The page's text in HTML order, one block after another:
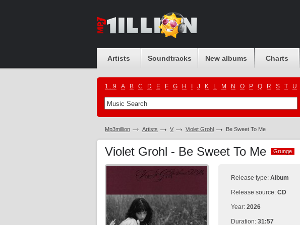
Artists Soundtracks New albums Charts
1...9 A B C D E F G H J K L M N O P Q R S T U
Mp3million Artists V Violet Grohl Be Sweet To Me
Violet Grohl - Be Sweet To Me Grunge
Grunge
Release type: Album
Release source: CD
Year: 2026
Duration: 31:57